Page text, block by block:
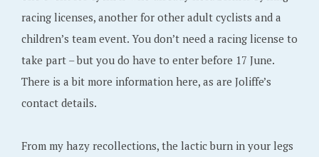
racing licenses, another for other adult cyclists and a
children’s team event. You don’t need a racing license to
take part – but you do have to enter before 17 June.
There is a bit more information here, as are Joliffe’s
contact details.
From my hazy recollections, the lactic burn in your legs